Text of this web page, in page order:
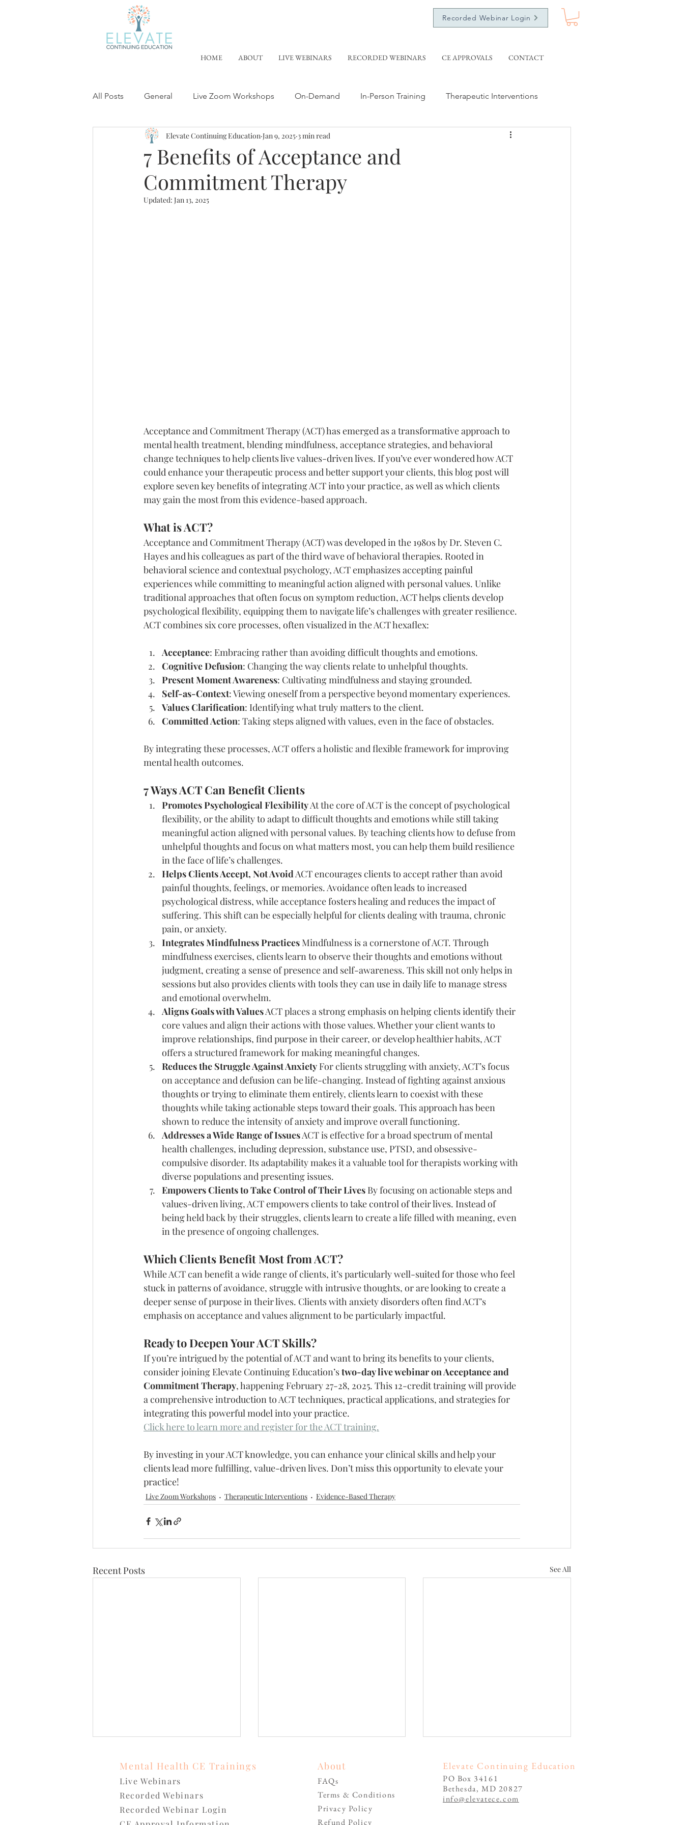
Recorded Webinar Login
HOME ABOUT LIVE WEBINARS RECORDED WEBINARS CE APPROVALS CONTACT
All Posts General Live Zoom Workshops On-Demand In-Person Training Therapeutic Interventions
License Renewal Trauma Training Grief Training Recorded Webinars
Cultural Competency Training Anti-Oppressive Social Work
7 Benefits of Acceptance and
Commitment Therapy
Elevate Continuing Education Jan 9, 2025 3 min read
Updated: Jan 13, 2025
Acceptance and Commitment Therapy (ACT) has emerged as a transformative approach to
mental health treatment, blending mindfulness, acceptance strategies, and behavioral
change techniques to help clients live values-driven lives. If you’ve ever wondered how ACT
could enhance your therapeutic process and better support your clients, this blog post will
explore seven key benefits of integrating ACT into your practice, as well as which clients
may gain the most from this evidence-based approach.
What is ACT?
Acceptance and Commitment Therapy (ACT) was developed in the 1980s by Dr. Steven C.
Hayes and his colleagues as part of the third wave of behavioral therapies. Rooted in
behavioral science and contextual psychology, ACT emphasizes accepting painful
experiences while committing to meaningful action aligned with personal values. Unlike
traditional approaches that often focus on symptom reduction, ACT helps clients develop
psychological flexibility, equipping them to navigate life’s challenges with greater resilience.
ACT combines six core processes, often visualized in the ACT hexaflex:
Acceptance: Embracing rather than avoiding difficult thoughts and emotions.
Cognitive Defusion: Changing the way clients relate to unhelpful thoughts.
Present Moment Awareness: Cultivating mindfulness and staying grounded.
Self-as-Context: Viewing oneself from a perspective beyond momentary experiences.
Values Clarification: Identifying what truly matters to the client.
Committed Action: Taking steps aligned with values, even in the face of obstacles.
By integrating these processes, ACT offers a holistic and flexible framework for improving
mental health outcomes.
7 Ways ACT Can Benefit Clients
Promotes Psychological Flexibility At the core of ACT is the concept of psychological
flexibility, or the ability to adapt to difficult thoughts and emotions while still taking
meaningful action aligned with personal values. By teaching clients how to defuse from
unhelpful thoughts and focus on what matters most, you can help them build resilience
in the face of life’s challenges.
Helps Clients Accept, Not Avoid ACT encourages clients to accept rather than avoid
painful thoughts, feelings, or memories. Avoidance often leads to increased
psychological distress, while acceptance fosters healing and reduces the impact of
suffering. This shift can be especially helpful for clients dealing with trauma, chronic
pain, or anxiety.
Integrates Mindfulness Practices Mindfulness is a cornerstone of ACT. Through
mindfulness exercises, clients learn to observe their thoughts and emotions without
judgment, creating a sense of presence and self-awareness. This skill not only helps in
sessions but also provides clients with tools they can use in daily life to manage stress
and emotional overwhelm.
Aligns Goals with Values ACT places a strong emphasis on helping clients identify their
core values and align their actions with those values. Whether your client wants to
improve relationships, find purpose in their career, or develop healthier habits, ACT
offers a structured framework for making meaningful changes.
Reduces the Struggle Against Anxiety For clients struggling with anxiety, ACT’s focus
on acceptance and defusion can be life-changing. Instead of fighting against anxious
thoughts or trying to eliminate them entirely, clients learn to coexist with these
thoughts while taking actionable steps toward their goals. This approach has been
shown to reduce the intensity of anxiety and improve overall functioning.
Addresses a Wide Range of Issues ACT is effective for a broad spectrum of mental
health challenges, including depression, substance use, PTSD, and obsessive-
compulsive disorder. Its adaptability makes it a valuable tool for therapists working with
diverse populations and presenting issues.
Empowers Clients to Take Control of Their Lives By focusing on actionable steps and
values-driven living, ACT empowers clients to take control of their lives. Instead of
being held back by their struggles, clients learn to create a life filled with meaning, even
in the presence of ongoing challenges.
Which Clients Benefit Most from ACT?
While ACT can benefit a wide range of clients, it’s particularly well-suited for those who feel
stuck in patterns of avoidance, struggle with intrusive thoughts, or are looking to create a
deeper sense of purpose in their lives. Clients with anxiety disorders often find ACT’s
emphasis on acceptance and values alignment to be particularly impactful.
Ready to Deepen Your ACT Skills?
If you’re intrigued by the potential of ACT and want to bring its benefits to your clients,
consider joining Elevate Continuing Education’s two-day live webinar on Acceptance and
Commitment Therapy, happening February 27-28, 2025. This 12-credit training will provide
a comprehensive introduction to ACT techniques, practical applications, and strategies for
integrating this powerful model into your practice.
Click here to learn more and register for the ACT training.
By investing in your ACT knowledge, you can enhance your clinical skills and help your
clients lead more fulfilling, value-driven lives. Don’t miss this opportunity to elevate your
practice!
Live Zoom Workshops Therapeutic Interventions Evidence-Based Therapy
Recent Posts See All
Mental Health CE Trainings
Live Webinars
Recorded Webinars
Recorded Webinar Login
About
FAQs
Terms & Conditions
Privacy Policy
Refund Policy
Elevate Continuing Education
PO Box 34161
Bethesda, MD 20827
info@elevatece.com